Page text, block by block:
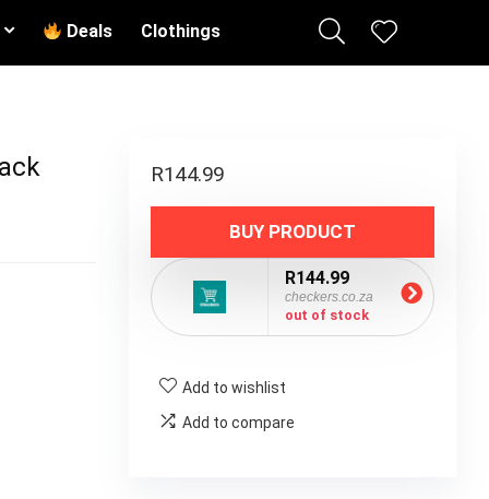
Deals Clothings
R144.99
BUY PRODUCT
R144.99
checkers.co.za
out of stock
Add to wishlist
Add to compare